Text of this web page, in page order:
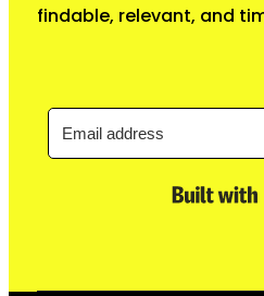
findable, relevant, and